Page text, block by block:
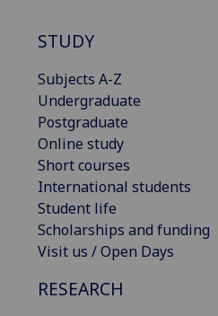
STUDY
Subjects A-Z
Undergraduate
Postgraduate
Online study
Short courses
International students
Student life
Scholarships and funding
Visit us / Open Days
RESEARCH